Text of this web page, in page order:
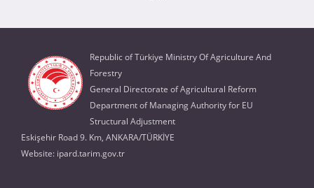
Republic of Türkiye Ministry Of Agriculture And
Forestry
General Directorate of Agricultural Reform
Department of Managing Authority for EU
Structural Adjustment
Eskişehir Road 9. Km, ANKARA/TÜRKİYE
Website: ipard.tarim.gov.tr